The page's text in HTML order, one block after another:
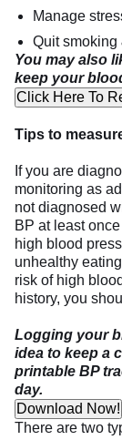
Manage
Quit smoking
You may also
keep your
Click Here To
Tips to
If you are
monitoring as
not diagnosed
BP at least
high blood
unhealthy
risk of high
history, you
Logging your
idea to keep a
printable BP
day.
Download Now!
There are two